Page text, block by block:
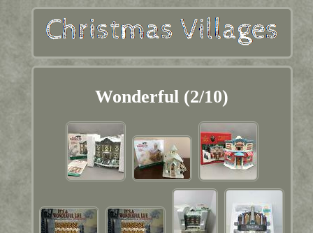
Wonderful (2/10)